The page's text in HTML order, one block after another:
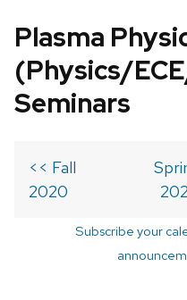
Plasma
(Physics/
Seminars
<< Fall
2020
Subscribe your